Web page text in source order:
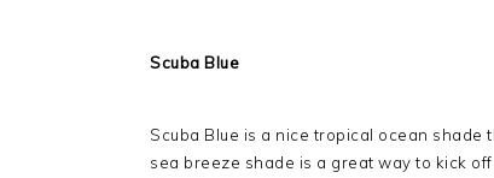
Scuba Blue
Scuba Blue is a nice tropical ocean
sea breeze shade is a great way to kick